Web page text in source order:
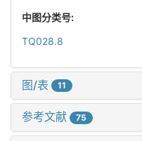
中图分类号:
TQ028.8
图/表 11
参考文献 75